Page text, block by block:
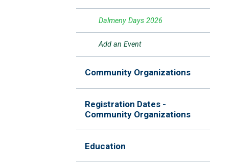
Dalmeny Days 2026
Add an Event
Community Organizations
Registration Dates -
Community Organizations
Education